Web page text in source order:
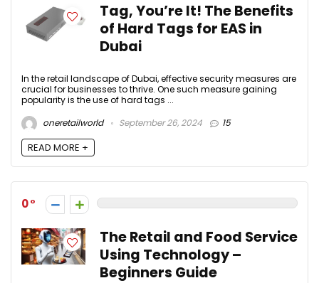
Tag, You’re It! The Benefits
of Hard Tags for EAS in
Dubai
In the retail landscape of Dubai, effective security measures are
crucial for businesses to thrive. One such measure gaining
popularity is the use of hard tags ...
oneretailworld
September 26, 2024 15
READ MORE +
0
The Retail and Food Service
Using Technology –
Beginners Guide